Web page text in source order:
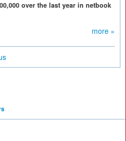
over the last year in netbook
more »